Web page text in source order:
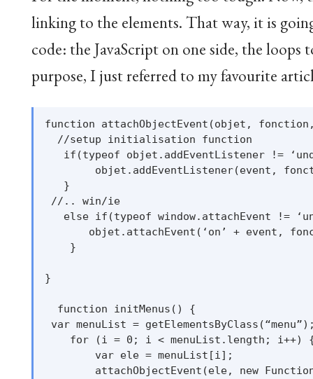
linking to the elements. That way, it is
code: the JavaScript on one side, the
purpose, I just referred to my favourite
function attachObjectEvent(objet,
  //setup initialisation function
if(typeof objet.addEventListener !=
objet.addEventListener(event,
   }
//.. win/ie
else if(typeof window.attachEvent !=
objet.attachEvent(‘on’ + event,
    }
}
  function initMenus() {
var menuList =
for (i = 0; i < menuList.length; i++)
        var ele = menuList[i];
attachObjectEvent(ele, new